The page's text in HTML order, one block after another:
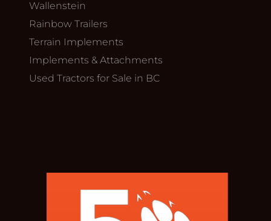
Wallenstein
Rainbow Trailers
Terrain Implements
Implements & Attachments
Used Tractors for Sale in BC